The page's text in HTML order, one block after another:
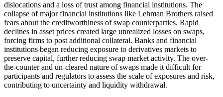
dislocations and a loss of trust among financial institutions. The
collapse of major financial institutions like Lehman Brothers raised
fears about the creditworthiness of swap counterparties. Rapid
declines in asset prices created large unrealized losses on swaps,
forcing firms to post additional collateral. Banks and financial
institutions began reducing exposure to derivatives markets to
preserve capital, further reducing swap market activity. The over-
the-counter and un-cleared nature of swaps made it difficult for
participants and regulators to assess the scale of exposures and risk,
contributing to uncertainty and liquidity withdrawal.